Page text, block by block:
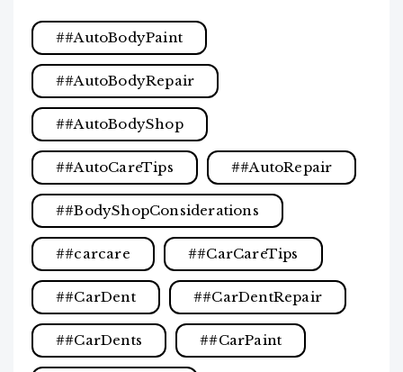
#AutoBodyPaint
#AutoBodyRepair
#AutoBodyShop
#AutoCareTips #AutoRepair
#BodyShopConsiderations
#carcare #CarCareTips
#CarDent #CarDentRepair
#CarDents #CarPaint